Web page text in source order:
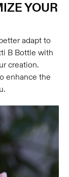
YOUR
adapt to
B Bottle with
creation.
enhance the